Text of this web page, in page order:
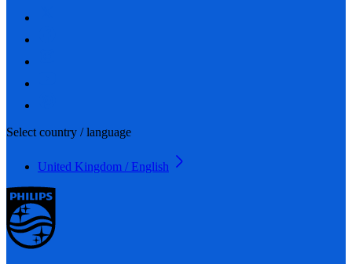
Select country / language
United Kingdom / English